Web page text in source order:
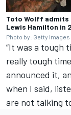
Toto Wolff admits
Lewis Hamilton in
Photo by: Getty Images
“It was a tough
really tough
announced it,
when I said,
are not talking